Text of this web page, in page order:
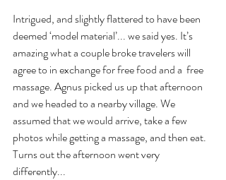
Intrigued, and slightly flattered to have been
deemed ‘model material’... we said yes. It’s
amazing what a couple broke travelers will
agree to in exchange for free food and a  free
massage. Agnus picked us up that afternoon
and we headed to a nearby village. We
assumed that we would arrive, take a few
photos while getting a massage, and then eat.
Turns out the afternoon went very
differently...